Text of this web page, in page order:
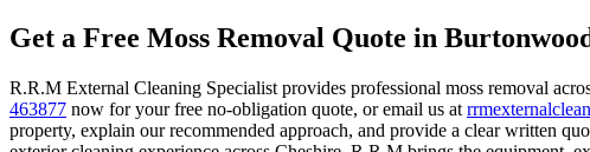
Get a Free Moss Removal Quote in
R.R.M External Cleaning Specialist provides professional moss removal
463877 now for your free no-obligation quote, or email us at
property, explain our recommended approach, and provide a clear written